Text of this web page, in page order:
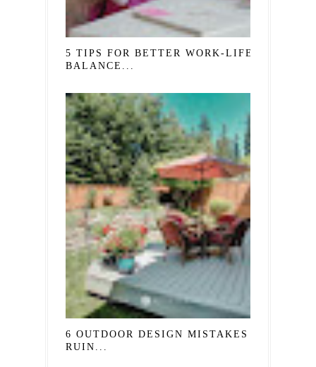
5 TIPS FOR BETTER WORK-LIFE
BALANCE...
6 OUTDOOR DESIGN MISTAKES THAT
RUIN...